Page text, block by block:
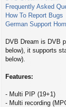
Frequently Asked
How To Report Bugs
German Support
DVB Dream is DVB
below), it supports
below).
Features:
- Multi PIP (19+1)
- Multi recording